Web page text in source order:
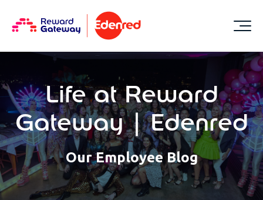
Life at Reward
Gateway | Edenred
Our Employee Blog